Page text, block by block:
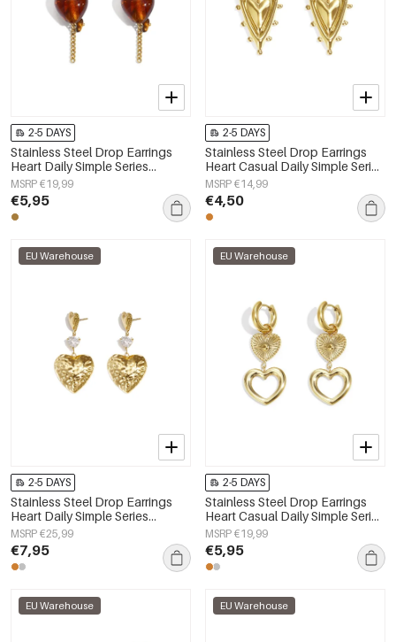
2-5 DAYS
Stainless Steel Drop Earrings
Heart Daily Simple Series
Women's jewelry
MSRP €19,99
€5,95
2-5 DAYS
Stainless Steel Drop Earrings
Heart Casual Daily Simple Series
Women's jewelry
MSRP €14,99
€4,50
EU Warehouse
2-5 DAYS
Stainless Steel Drop Earrings
Heart Daily Simple Series
Women's jewelry
MSRP €25,99
€7,95
EU Warehouse
2-5 DAYS
Stainless Steel Drop Earrings
Heart Casual Daily Simple Series
Women's jewelry
MSRP €19,99
€5,95
EU Warehouse EU Warehouse